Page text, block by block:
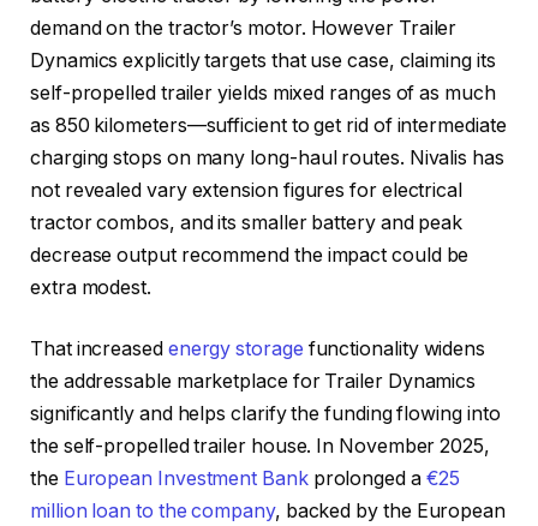
demand on the tractor’s motor. However Trailer
Dynamics explicitly targets that use case, claiming its
self-propelled trailer yields mixed ranges of as much
as 850 kilometers—sufficient to get rid of intermediate
charging stops on many long-haul routes. Nivalis has
not revealed vary extension figures for electrical
tractor combos, and its smaller battery and peak
decrease output recommend the impact could be
extra modest.
That increased energy storage functionality widens
the addressable marketplace for Trailer Dynamics
significantly and helps clarify the funding flowing into
the self-propelled trailer house. In November 2025,
theEuropean Investment Bankprolonged a€25
million loan to the company, backed by the European